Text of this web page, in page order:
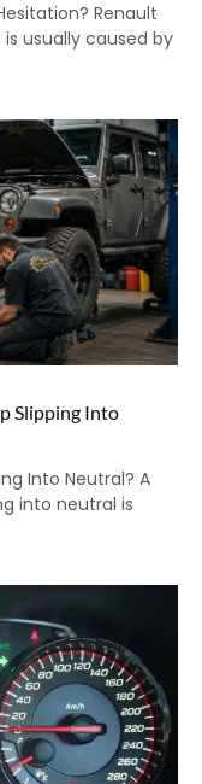
Renault
usually caused by
Slipping Into
Into Neutral? A
into neutral is